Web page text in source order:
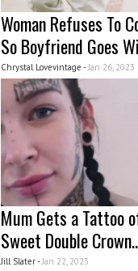
Woman Refuses To
So Boyfriend Goes
Chrystal Lovevintage - Jan 26, 2023
Mum Gets a Tattoo
Sweet Double
Jill Slater - Jan 22, 2023